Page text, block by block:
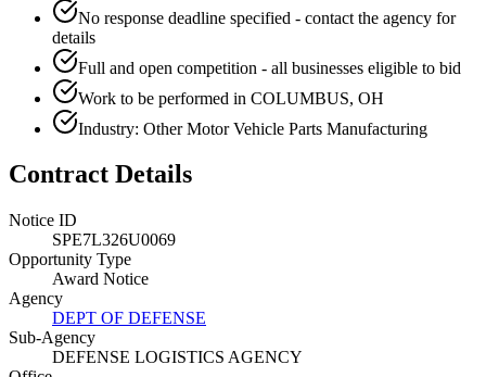
No response deadline specified - contact the agency for
details
Full and open competition - all businesses eligible to bid
Work to be performed in COLUMBUS, OH
Industry: Other Motor Vehicle Parts Manufacturing
Contract Details
Notice ID
SPE7L326U0069
Opportunity Type
Award Notice
Agency
DEPT OF DEFENSE
Sub-Agency
DEFENSE LOGISTICS AGENCY